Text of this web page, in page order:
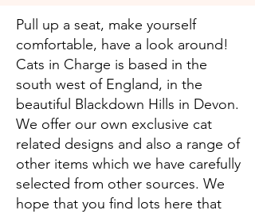
Pull up a seat, make yourself
comfortable, have a look around! ​
Cats in Charge is based in the
south west of England, in the
beautiful Blackdown Hills in Devon.
We offer our own exclusive cat
related designs and also a range of
other items which we have carefully
selected from other sources. We
hope that you find lots here that